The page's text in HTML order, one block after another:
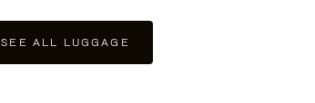
SEE ALL LUGGAGE